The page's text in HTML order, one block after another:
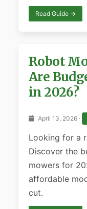
Read Guide →
Robot
Are
in 2026?
April 13, 2026 ·
Looking for a
Discover the
mowers for
affordable
cut.